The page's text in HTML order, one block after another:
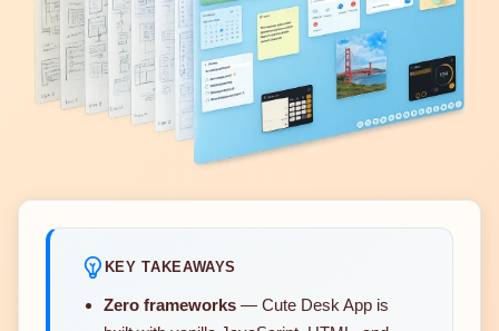
KEY TAKEAWAYS
Zero frameworks — Cute Desk App is